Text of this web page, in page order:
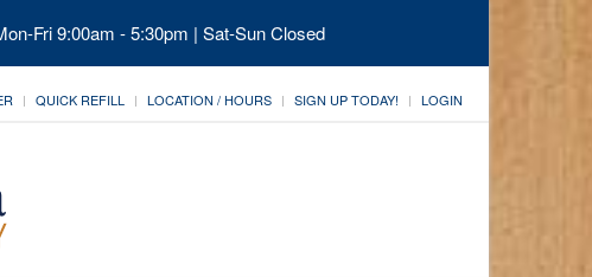
Fri 9:00am - 5:30pm | Sat-Sun Closed
QUICK REFILL LOCATION / HOURS SIGN UP TODAY! LOGIN